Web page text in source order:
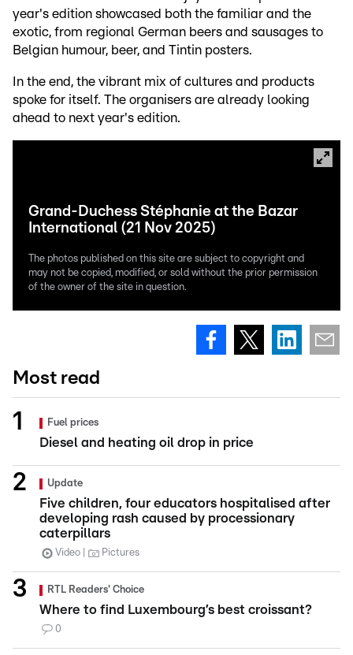
year's edition showcased both the familiar and the
exotic, from regional German beers and sausages to
Belgian humour, beer, and Tintin posters.
In the end, the vibrant mix of cultures and products
spoke for itself. The organisers are already looking
ahead to next year's edition.
Grand-Duchess Stéphanie at the Bazar
International (21 Nov 2025)
The photos published on this site are subject to copyright and
may not be copied, modified, or sold without the prior permission
of the owner of the site in question.
Most read
Fuel prices
Diesel and heating oil drop in price
Update
Five children, four educators hospitalised after
developing rash caused by processionary
caterpillars
Video Pictures
RTL Readers' Choice
Where to find Luxembourg’s best croissant?
0